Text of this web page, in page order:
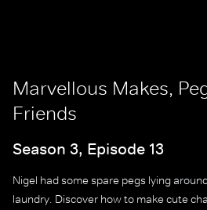
Marvellous Makes,
Friends
Season 3, Episode 13
Nigel had some spare pegs lying
laundry. Discover how to make cute